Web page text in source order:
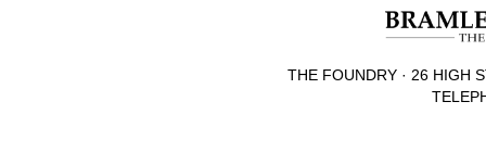
THE FOUNDRY · 26 HIGH